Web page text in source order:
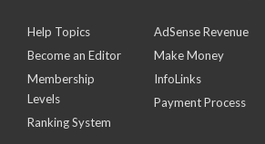
Help Topics
Become an Editor
Membership
Levels
Ranking System
AdSense Revenue
Make Money
InfoLinks
Payment Process